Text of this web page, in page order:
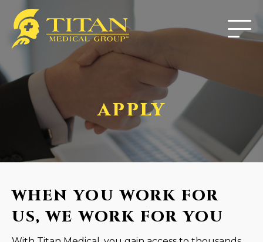
APPLY
WHEN YOU WORK FOR
US, WE WORK FOR YOU